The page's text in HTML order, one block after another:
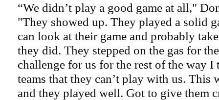
“We didn’t play a good game at all,"
"They showed up. They played a solid
can look at their game and probably
they did. They stepped on the gas for
challenge for us for the rest of the way
teams that they can’t play with us. This
and they played well. Got to give them